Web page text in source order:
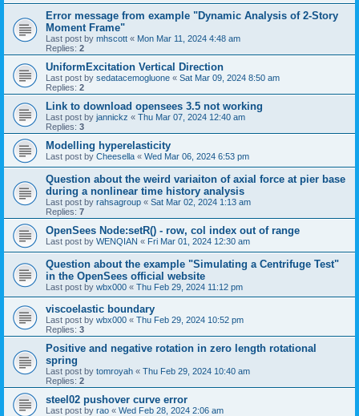
Error message from example "Dynamic Analysis of 2-Story
Moment Frame"
Last post by mhscott « Mon Mar 11, 2024 4:48 am
Replies: 2
UniformExcitation Vertical Direction
Last post by sedatacemogluone « Sat Mar 09, 2024 8:50 am
Replies: 2
Link to download opensees 3.5 not working
Last post by jannickz « Thu Mar 07, 2024 12:40 am
Replies: 3
Modelling hyperelasticity
Last post by Cheesella « Wed Mar 06, 2024 6:53 pm
Question about the weird variaiton of axial force at pier base
during a nonlinear time history analysis
Last post by rahsagroup « Sat Mar 02, 2024 1:13 am
Replies: 7
OpenSees Node:setR() - row, col index out of range
Last post by WENQIAN « Fri Mar 01, 2024 12:30 am
Question about the example "Simulating a Centrifuge Test"
in the OpenSees official website
Last post by wbx000 « Thu Feb 29, 2024 11:12 pm
viscoelastic boundary
Last post by wbx000 « Thu Feb 29, 2024 10:52 pm
Replies: 3
Positive and negative rotation in zero length rotational
spring
Last post by tomroyah « Thu Feb 29, 2024 10:40 am
Replies: 2
steel02 pushover curve error
Last post by rao « Wed Feb 28, 2024 2:06 am